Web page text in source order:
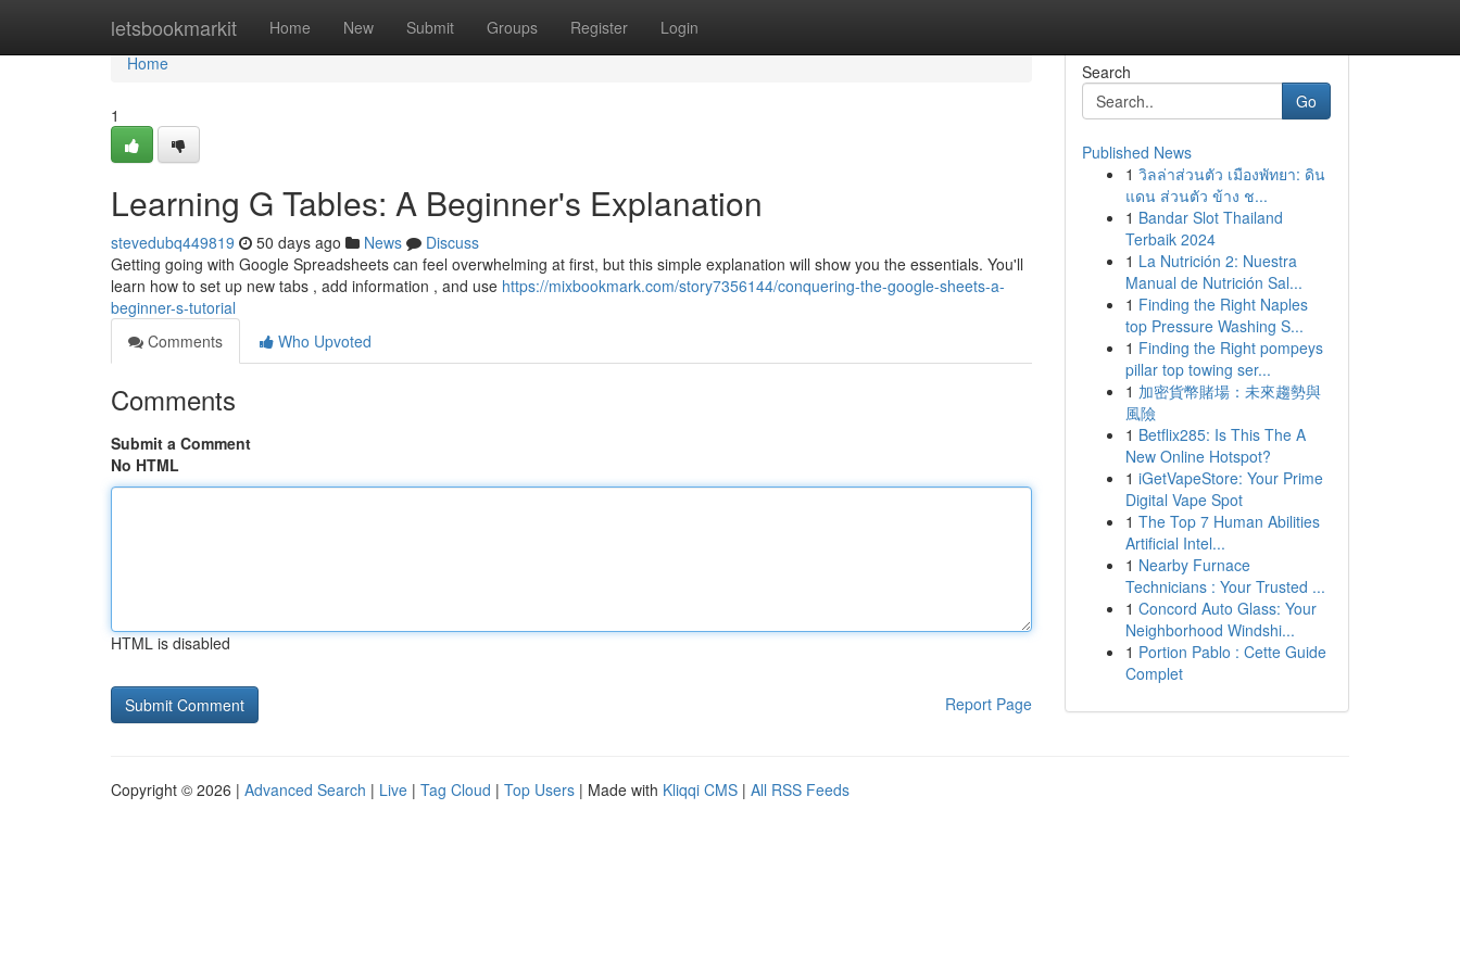
letsbookmarkit Home New Submit Groups Register Login
Home
Home
1
Learning G Tables: A Beginner's Explanation
stevedubq449819 50 days ago News
Discuss
Getting going with Google Spreadsheets can feel overwhelming at first, but this simple explanation will show you the essentials. You'll
learn how to set up new tabs , add information , and use https://mixbookmark.com/story7356144/conquering-the-google-sheets-a-
beginner-s-tutorial
Comments
Who Upvoted
Comments
Submit a Comment
No HTML
HTML is disabled
Report Page
Search
Go
Published News
1 วิลล่าส่วนตัว เมืองพัทยา: ดิน
แดน ส่วนตัว ข้าง ช...
1 Bandar Slot Thailand
Terbaik 2024
1 La Nutrición 2: Nuestra
Manual de Nutrición Sal...
1 Finding the Right Naples
top Pressure Washing S...
1 Finding the Right pompeys
pillar top towing ser...
1 加密貨幣賭場：未來趨勢與
風險
1 Betflix285: Is This The A
New Online Hotspot?
1 iGetVapeStore: Your Prime
Digital Vape Spot
1 The Top 7 Human Abilities
Artificial Intel...
1 Nearby Furnace
Technicians : Your Trusted ...
1 Concord Auto Glass: Your
Neighborhood Windshi...
1 Portion Pablo : Cette Guide
Complet
Copyright © 2026 | Advanced Search | Live | Tag Cloud | Top Users | Made with Kliqqi CMS | All RSS Feeds